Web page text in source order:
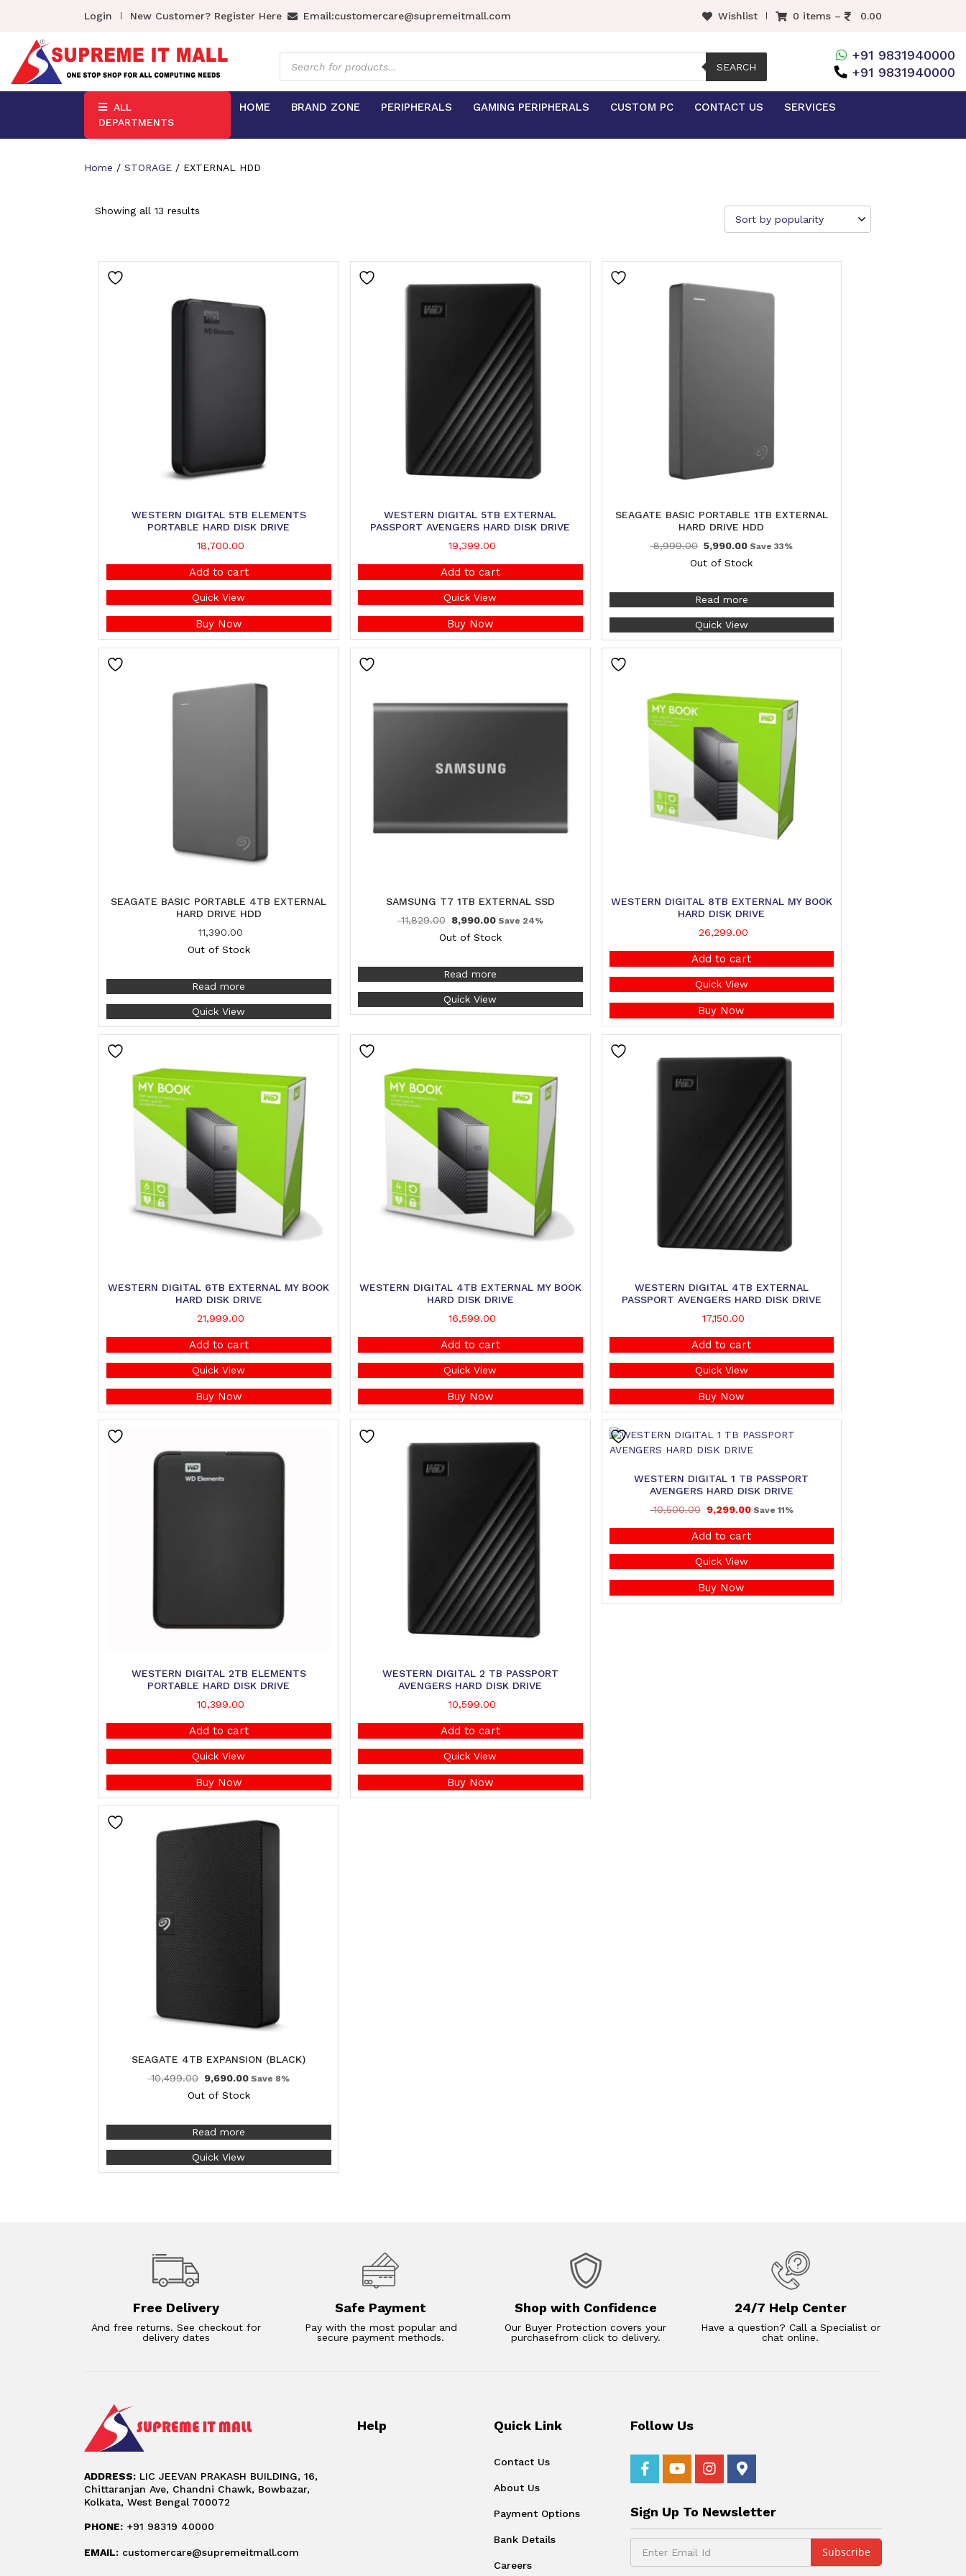
Login New Customer? Register Here Email:customercare@supremeitmall.com Wishlist 0 items – 0.00
Products
search
SEARCH
+91 9831940000
+91 9831940000
ALL
DEPARTMENTS
HOME BRAND ZONE PERIPHERALS GAMING PERIPHERALS CUSTOM PC CONTACT US SERVICES
Home / STORAGE / EXTERNAL HDD
Showing all 13 results
WESTERN DIGITAL 5TB ELEMENTS
PORTABLE HARD DISK DRIVE
18,700.00
Add to cart
Quick View
Buy Now
WESTERN DIGITAL 5TB EXTERNAL
PASSPORT AVENGERS HARD DISK DRIVE
19,399.00
Add to cart
Quick View
Buy Now
SEAGATE BASIC PORTABLE 1TB EXTERNAL
HARD DRIVE HDD
8,999.00 5,990.00 Save 33%
Out of Stock
Read more
Quick View
SEAGATE BASIC PORTABLE 4TB EXTERNAL
HARD DRIVE HDD
11,390.00
Out of Stock
Read more
Quick View
SAMSUNG T7 1TB EXTERNAL SSD
11,829.00 8,990.00Save 24%
Out of Stock
Read more
Quick View
WESTERN DIGITAL 8TB EXTERNAL MY BOOK
HARD DISK DRIVE
26,299.00
Add to cart
Quick View
Buy Now
WESTERN DIGITAL 6TB EXTERNAL MY BOOK
HARD DISK DRIVE
21,999.00
Add to cart
Quick View
Buy Now
WESTERN DIGITAL 4TB EXTERNAL MY BOOK
HARD DISK DRIVE
16,599.00
Add to cart
Quick View
Buy Now
WESTERN DIGITAL 4TB EXTERNAL
PASSPORT AVENGERS HARD DISK DRIVE
17,150.00
Add to cart
Quick View
Buy Now
WESTERN DIGITAL 2TB ELEMENTS
PORTABLE HARD DISK DRIVE
10,399.00
Add to cart
Quick View
Buy Now
WESTERN DIGITAL 2 TB PASSPORT
AVENGERS HARD DISK DRIVE
10,599.00
Add to cart
Quick View
Buy Now
WESTERN DIGITAL 1 TB PASSPORT
AVENGERS HARD DISK DRIVE
10,500.00 9,299.00Save 11%
Add to cart
Quick View
Buy Now
SEAGATE 4TB EXPANSION (BLACK)
10,499.00 9,690.00 Save 8%
Out of Stock
Read more
Quick View
Free Delivery
And free returns. See checkout for
delivery dates
Safe Payment
Pay with the most popular and
secure payment methods.
Shop with Confidence
Our Buyer Protection covers your
purchasefrom click to delivery.
24/7 Help Center
Have a question? Call a Specialist or
chat online.
ADDRESS: LIC JEEVAN PRAKASH BUILDING, 16,
Chittaranjan Ave, Chandni Chawk, Bowbazar,
Kolkata, West Bengal 700072
PHONE: +91 98319 40000
EMAIL: customercare@supremeitmall.com
Help Quick Link
Contact Us
About Us
Payment Options
Bank Details
Careers
Follow Us
Sign Up To Newsletter